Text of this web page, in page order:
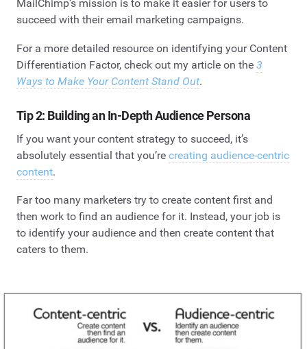
MailChimp’s mission is to make it easier for users to
succeed with their email marketing campaigns.
For a more detailed resource on identifying your Content
Differentiation Factor, check out my article on the 3
Ways to Make Your Content Stand Out.
Tip 2: Building an In-Depth Audience Persona
If you want your content strategy to succeed, it’s
absolutely essential that you’re creating audience-centric
content.
Far too many marketers try to create content first and
then work to find an audience for it. Instead, your job is
to identify your audience and then create content that
caters to them.